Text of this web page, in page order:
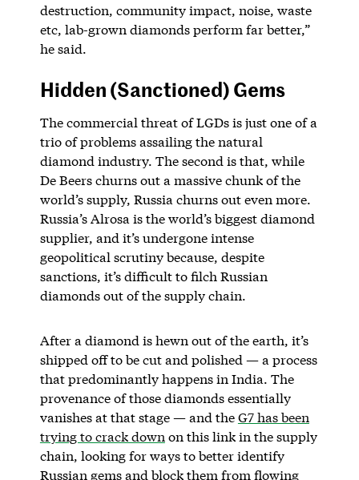
destruction, community impact, noise, waste
etc, lab-grown diamonds perform far better,”
he said.
Hidden (Sanctioned) Gems
The commercial threat of LGDs is just one of a
trio of problems assailing the natural
diamond industry. The second is that, while
De Beers churns out a massive chunk of the
world’s supply, Russia churns out even more.
Russia’s Alrosa is the world’s biggest diamond
supplier, and it’s undergone intense
geopolitical scrutiny because, despite
sanctions, it’s difficult to filch Russian
diamonds out of the supply chain.
After a diamond is hewn out of the earth, it’s
shipped off to be cut and polished — a process
that predominantly happens in India. The
provenance of those diamonds essentially
vanishes at that stage — and theG7 has been
trying to crack down on this link in the supply
chain, looking for ways to better identify
Russian gems and block them from flowing